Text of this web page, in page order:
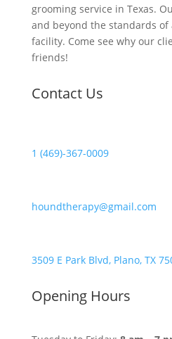
grooming service in Texas.
and beyond the standards
facility. Come see why our
friends!
Contact Us
1 (469)-367-0009
houndtherapy@gmail.com
3509 E Park Blvd, Plano, TX
Opening Hours